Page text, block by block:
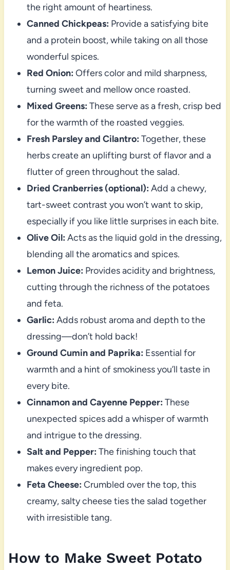
the right amount of heartiness.
Canned Chickpeas: Provide a satisfying bite
and a protein boost, while taking on all those
wonderful spices.
Red Onion: Offers color and mild sharpness,
turning sweet and mellow once roasted.
Mixed Greens: These serve as a fresh, crisp bed
for the warmth of the roasted veggies.
Fresh Parsley and Cilantro: Together, these
herbs create an uplifting burst of flavor and a
flutter of green throughout the salad.
Dried Cranberries (optional): Add a chewy,
tart-sweet contrast you won’t want to skip,
especially if you like little surprises in each bite.
Olive Oil: Acts as the liquid gold in the dressing,
blending all the aromatics and spices.
Lemon Juice: Provides acidity and brightness,
cutting through the richness of the potatoes
and feta.
Garlic: Adds robust aroma and depth to the
dressing—don’t hold back!
Ground Cumin and Paprika: Essential for
warmth and a hint of smokiness you’ll taste in
every bite.
Cinnamon and Cayenne Pepper: These
unexpected spices add a whisper of warmth
and intrigue to the dressing.
Salt and Pepper: The finishing touch that
makes every ingredient pop.
Feta Cheese: Crumbled over the top, this
creamy, salty cheese ties the salad together
with irresistible tang.
How to Make Sweet Potato